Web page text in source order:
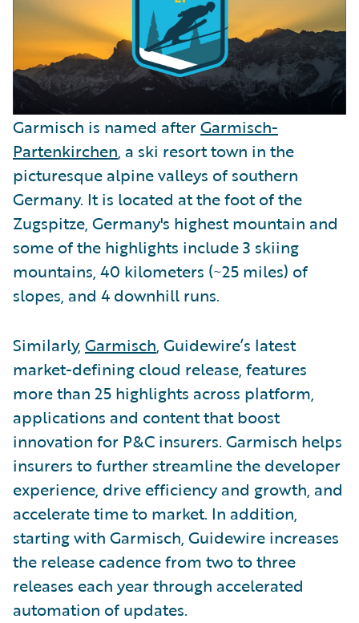
Garmisch is named afterGarmisch-
Partenkirchen, a ski resort town in the
picturesque alpine valleys of southern
Germany. It is located at the foot of the
Zugspitze, Germany's highest mountain and
some of the highlights include 3 skiing
mountains, 40 kilometers (~25 miles) of
slopes, and 4 downhill runs.
Similarly, Garmisch, Guidewire’s latest
market-defining cloud release, features
more than 25 highlights across platform,
applications and content that boost
innovation for P&C insurers. Garmisch helps
insurers to further streamline the developer
experience, drive efficiency and growth, and
accelerate time to market. In addition,
starting with Garmisch, Guidewire increases
the release cadence from two to three
releases each year through accelerated
automation of updates.